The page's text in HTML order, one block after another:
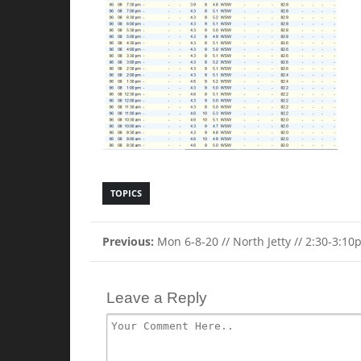
TOPICS
Previous: Mon 6-8-20 // North Jetty // 2:30-
Leave a Reply